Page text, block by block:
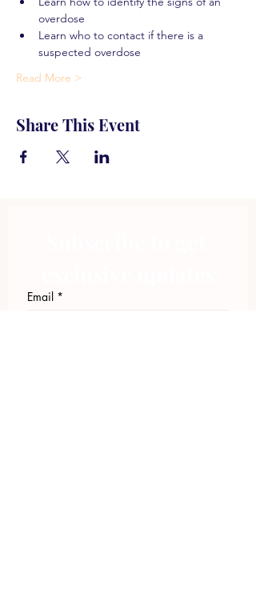
overdose
Learn who to contact if there is a
suspected overdose
Read More >
Share This Event
Email *